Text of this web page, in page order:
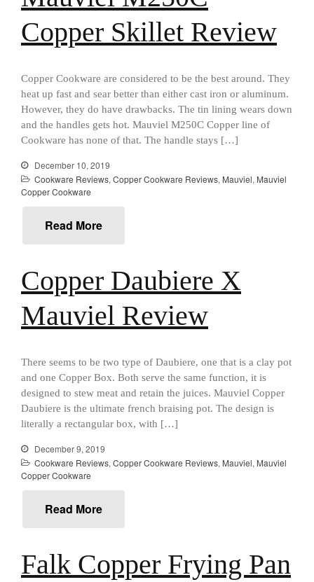
Food and Snacks
Articles
About Us
Best Mini Griddle
Best Small Coffee Grinder
Electric vs Manual
Best Vintage and Retro Coffee
Maker
Commercial Salamander
Broiler
Copper Skillet Review
Copper Cookware are considered to be the best around. They
heat up fast and sear better than either cast iron or aluminum.
However, they do have drawbacks. The tin lining wears down
and the handles gets hot. Mauviel M250C Copper line of
Cookware has none of that. The handle stays […]
December 10, 2019
Cookware Reviews, Copper Cookware Reviews, Mauviel, Mauviel
Copper Cookware
Read More
Copper Daubiere X
Mauviel Review
There seems to be two type of Daubiere, one that is a clay pot
and one Copper Box. Both serve the same function, it is
designed to stew meat and retain the juices. Mauviel Copper
Daubiere is the ultimate french braising pot. The design is
literally a rectangular box, with […]
December 9, 2019
Cookware Reviews, Copper Cookware Reviews, Mauviel, Mauviel
Copper Cookware
Read More
Falk Copper Frying Pan